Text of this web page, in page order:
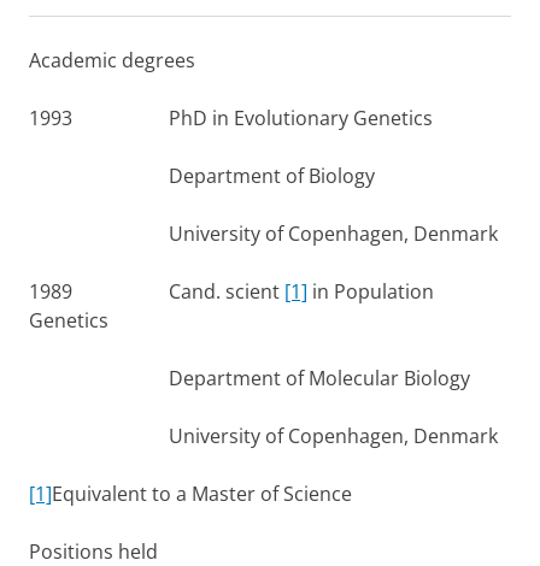
e
a
e
I
e
r
Academic degrees
1993 PhD in Evolutionary Genetics
Department of Biology
University of Copenhagen, Denmark
1989 Cand. scient [1] in Population
Genetics
Department of Molecular Biology
University of Copenhagen, Denmark
[1]Equivalent to a Master of Science
Positions held